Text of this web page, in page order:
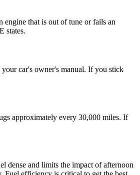
that is out of tune or fails an
states.
car's owner's manual. If you stick
approximately every 30,000 miles. If
dense and limits the impact of afternoon